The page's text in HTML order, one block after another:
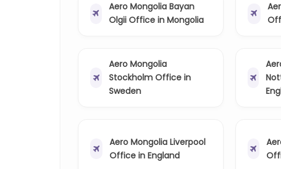
Aero Mongolia Bayan
Olgii Office in Mongolia
Aero Mongolia
Stockholm Office in
Sweden
Aero Mongolia Liverpool
Office in England